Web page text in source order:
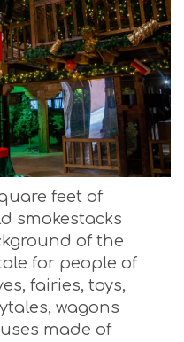
feet of
smokestacks
of the
for people of
fairies, toys,
wagons
made of